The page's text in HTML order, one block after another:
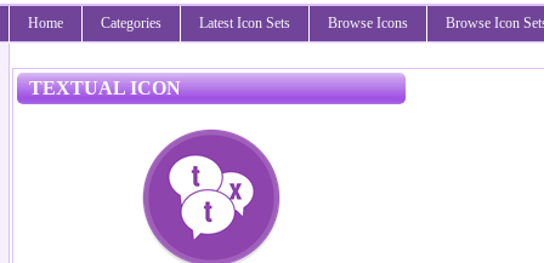
Home Categories Latest Icon Sets Browse Icons Browse Icon
TEXTUAL ICON